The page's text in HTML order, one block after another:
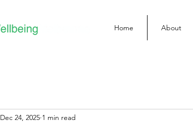
Home About
Dec 24, 2025 1 min read